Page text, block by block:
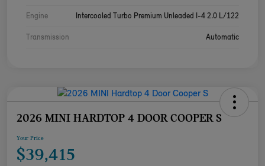
Engine Intercooled Turbo Premium Unleaded I-4 2.0 L/122
Transmission Automatic
2026 MINI HARDTOP 4 DOOR COOPER S
Your Price
$39,415